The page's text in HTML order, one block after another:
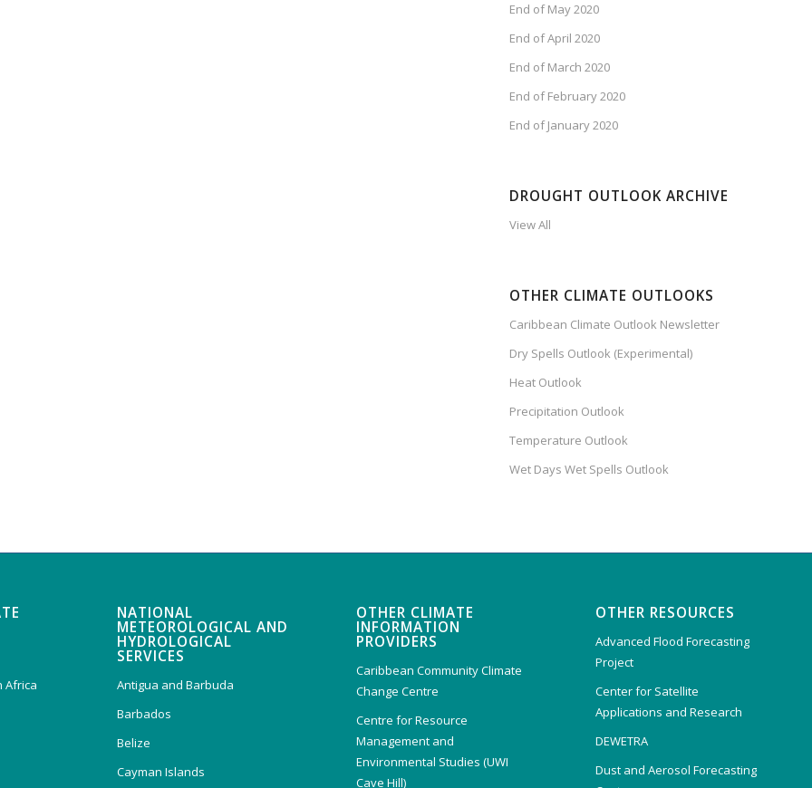
End of May 2020
End of April 2020
End of March 2020
End of February 2020
End of January 2020
DROUGHT OUTLOOK ARCHIVE
View All
OTHER CLIMATE OUTLOOKS
Caribbean Climate Outlook Newsletter
Dry Spells Outlook (Experimental)
Heat Outlook
Precipitation Outlook
Temperature Outlook
Wet Days Wet Spells Outlook
Africa
NATIONAL
METEOROLOGICAL AND
HYDROLOGICAL
SERVICES
Antigua and Barbuda
Barbados
Belize
Cayman Islands
OTHER CLIMATE
INFORMATION
PROVIDERS
Caribbean Community Climate
Change Centre
Centre for Resource
Management and
Environmental Studies (UWI
Cave Hill)
OTHER RESOURCES
Advanced Flood Forecasting
Project
Center for Satellite
Applications and Research
DEWETRA
Dust and Aerosol Forecasting